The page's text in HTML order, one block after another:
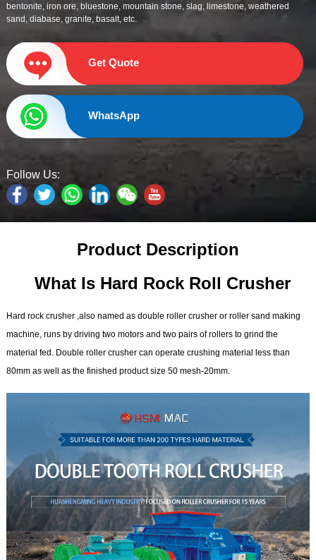
bentonite, iron ore, bluestone, mountain stone, slag, limestone, weathered
sand, diabase, granite, basalt, etc.
Get Quote
WhatsApp
Follow Us:
Product Description
What Is Hard Rock Roll Crusher
Hard rock crusher ,also named as double roller crusher or roller sand making
machine, runs by driving two motors and two pairs of rollers to grind the
material fed. Double roller crusher can operate crushing material less than
80mm as well as the finished product size 50 mesh-20mm.